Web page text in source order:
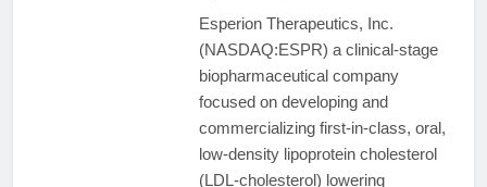
Esperion Therapeutics, Inc.
(NASDAQ:ESPR) a clinical-stage
biopharmaceutical company
focused on developing and
commercializing first-in-class, oral,
low-density lipoprotein cholesterol
(LDL-cholesterol) lowering